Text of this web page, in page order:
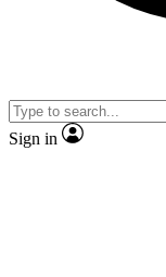
Sign in